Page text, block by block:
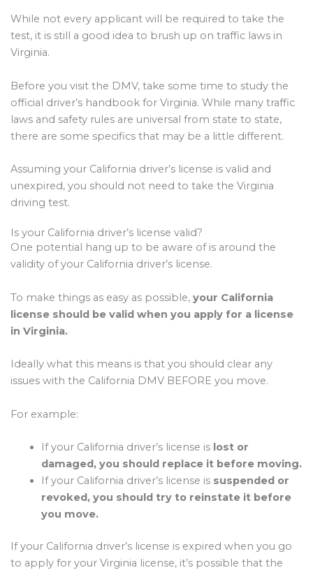
While not every applicant will be required to take the
test, it is still a good idea to brush up on traffic laws in
Virginia.
Before you visit the DMV, take some time to study the
official driver’s handbook for Virginia. While many traffic
laws and safety rules are universal from state to state,
there are some specifics that may be a little different.
Assuming your California driver’s license is valid and
unexpired, you should not need to take the Virginia
driving test.
Is your California driver’s license valid?
One potential hang up to be aware of is around the
validity of your California driver’s license.
To make things as easy as possible, your California
license should be valid when you apply for a license
in Virginia.
Ideally what this means is that you should clear any
issues with the California DMV BEFORE you move.
For example:
If your California driver’s license is lost or
damaged, you should replace it before moving.
If your California driver’s license is suspended or
revoked, you should try to reinstate it before
you move.
If your California driver’s license is expired when you go
to apply for your Virginia license, it’s possible that the